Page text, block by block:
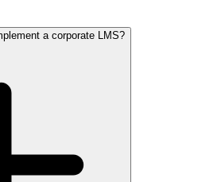
a corporate LMS?